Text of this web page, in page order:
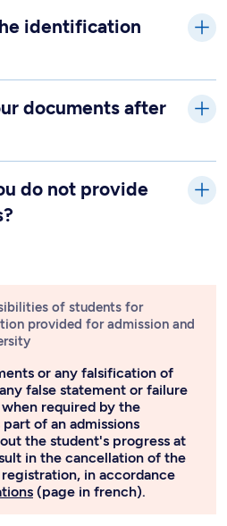
identification
documents after
do not provide
of students for
provided for admission and
or any falsification of
false statement or failure
required by the
of an admissions
the student's progress at
in the cancellation of the
in accordance
(page in french).